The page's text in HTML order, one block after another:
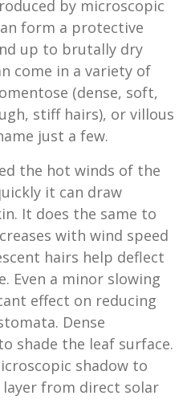
by microscopic
form a protective
up to brutally dry
come in a variety of
(dense, soft,
stiff hairs), or villous
just a few.
the hot winds of the
it can draw
It does the same to
with wind speed
hairs help deflect
Even a minor slowing
effect on reducing
Dense
shade the leaf surface.
shadow to
from direct solar